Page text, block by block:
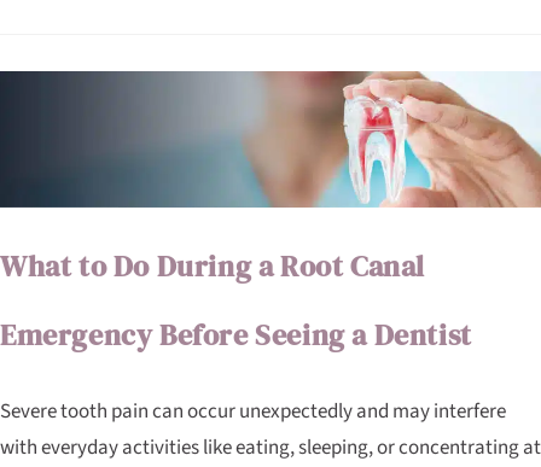
What to Do During a Root Canal
Emergency Before Seeing a Dentist
Severe tooth pain can occur unexpectedly and may interfere
with everyday activities like eating, sleeping, or concentrating at